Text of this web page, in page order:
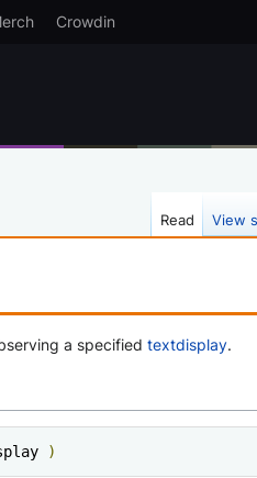
Crowdin
a specified textdisplay.
)
Read View